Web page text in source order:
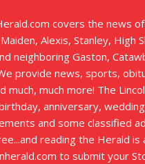
covers the news
Alexis, Stanley, High
neighboring Gaston,
provide news, sports,
much, much more! The
anniversary,
and some classified
reading the Herald is
to submit your